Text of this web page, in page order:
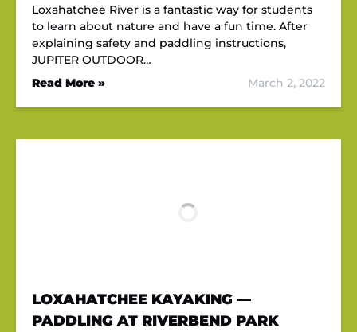
Loxahatchee River is a fantastic way for students
to learn about nature and have a fun time. After
explaining safety and paddling instructions,
JUPITER OUTDOOR…
Read More »
March 2, 2022
LOXAHATCHEE KAYAKING —
PADDLING AT RIVERBEND PARK